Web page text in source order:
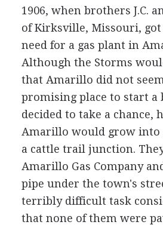
1906, when brothers J.C.
of Kirksville, Missouri,
need for a gas plant in
Although the Storms
that Amarillo did not
promising place to start a
decided to take a chance,
Amarillo would grow into
a cattle trail junction.
Amarillo Gas Company
pipe under the town's
terribly difficult task
that none of them were